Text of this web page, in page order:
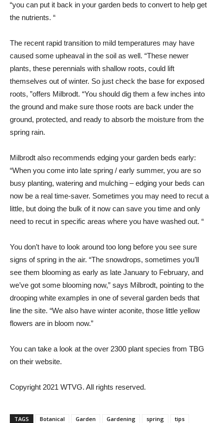
“you can put it back in your garden beds to convert to help get
the nutrients. “
The recent rapid transition to mild temperatures may have
caused some upheaval in the soil as well. “These newer
plants, these perennials with shallow roots, could lift
themselves out of winter. So just check the base for exposed
roots, ”offers Milbrodt. “You should dig them a few inches into
the ground and make sure those roots are back under the
ground, protected, and ready to absorb the moisture from the
spring rain.
Milbrodt also recommends edging your garden beds early:
“When you come into late spring / early summer, you are so
busy planting, watering and mulching – edging your beds can
now be a real time-saver. Sometimes you may need to recut a
little, but doing the bulk of it now can save you time and only
need to recut in specific areas where you have washed out. “
You don’t have to look around too long before you see sure
signs of spring in the air. “The snowdrops, sometimes you’ll
see them blooming as early as late January to February, and
we’ve got some blooming now,” says Milbrodt, pointing to the
drooping white examples in one of several garden beds that
line the site. “We also have winter aconite, those little yellow
flowers are in bloom now.”
You can take a look at the over 2300 plant species from TBG
on their website.
Copyright 2021 WTVG. All rights reserved.
TAGS Botanical Garden Gardening spring
tips